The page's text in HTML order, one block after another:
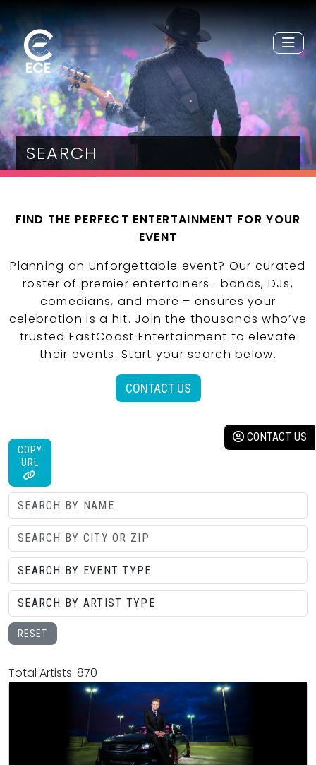
SEARCH
FIND THE PERFECT ENTERTAINMENT FOR YOUR
EVENT
Planning an unforgettable event? Our curated
roster of premier entertainers—bands, DJs,
comedians, and more – ensures your
celebration is a hit. Join the thousands who’ve
trusted EastCoast Entertainment to elevate
their events. Start your search below.
CONTACT US
COPY
RESET
Total Artists: 870
CONTACT US